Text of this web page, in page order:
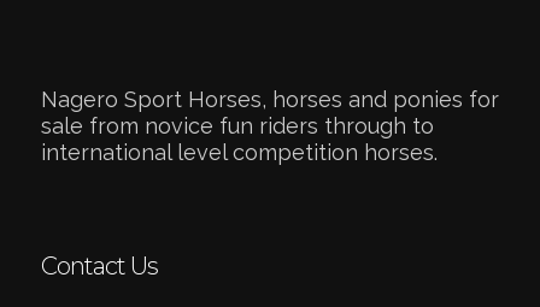
Nagero Sport Horses, horses and ponies for
sale from novice fun riders through to
international level competition horses.
Contact Us